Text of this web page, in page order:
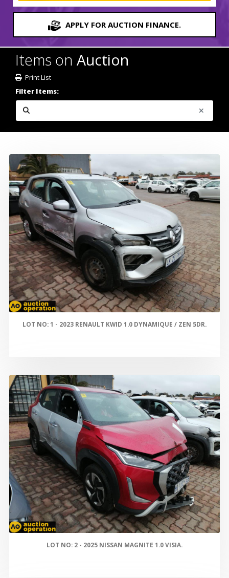
APPLY FOR AUCTION FINANCE.
Items on Auction
Print List
Filter Items:
LOT NO: 1 - 2023 RENAULT KWID 1.0 DYNAMIQUE / ZEN 5DR.
LOT NO: 2 - 2025 NISSAN MAGNITE 1.0 VISIA.